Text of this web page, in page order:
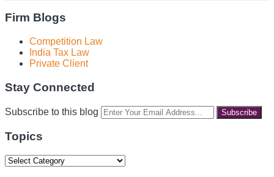
Firm Blogs
Competition Law
India Tax Law
Private Client
Stay Connected
RSS
LinkedIn
Facebook
Instagram
Spotify
Subscribe to this blog
Your
website
Topics
Topics